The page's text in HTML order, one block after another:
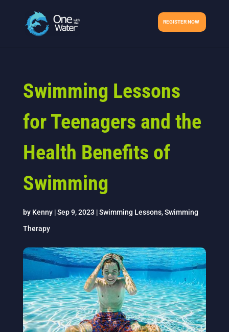
REGISTER NOW
Swimming Lessons
for Teenagers and the
Health Benefits of
Swimming
by Kenny|Sep 9, 2023|Swimming Lessons,Swimming
Therapy